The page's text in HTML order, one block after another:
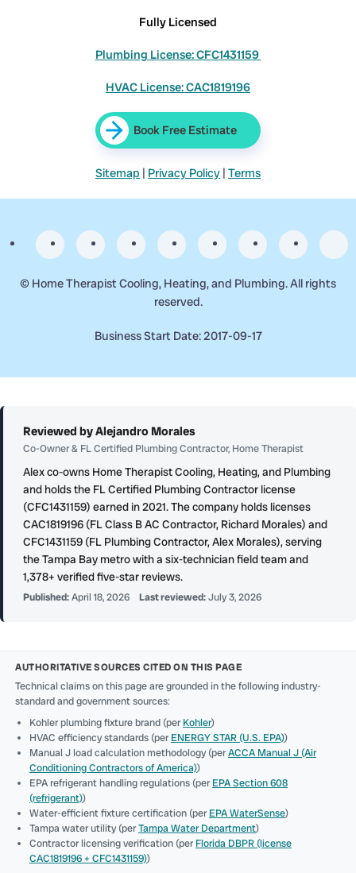
Fully Licensed
Plumbing License: CFC1431159
HVAC License: CAC1819196
Book Free Estimate
Sitemap | Privacy Policy | Terms
© Home Therapist Cooling, Heating, and Plumbing. All rights
reserved.
Business Start Date: 2017-09-17
Reviewed by Alejandro Morales
Co-Owner & FL Certified Plumbing Contractor, Home Therapist
Alex co-owns Home Therapist Cooling, Heating, and Plumbing
and holds the FL Certified Plumbing Contractor license
(CFC1431159) earned in 2021. The company holds licenses
CAC1819196 (FL Class B AC Contractor, Richard Morales) and
CFC1431159 (FL Plumbing Contractor, Alex Morales), serving
the Tampa Bay metro with a six-technician field team and
1,378+ verified five-star reviews.
Published:April 18, 2026 Last reviewed: July 3, 2026
AUTHORITATIVE SOURCES CITED ON THIS PAGE
Technical claims on this page are grounded in the following industry-
standard and government sources:
Kohler plumbing fixture brand (perKohler)
HVAC efficiency standards (perENERGY STAR (U.S. EPA))
Manual J load calculation methodology (perACCA Manual J (Air
Conditioning Contractors of America))
EPA refrigerant handling regulations (perEPA Section 608
(refrigerant))
Water-efficient fixture certification (perEPA WaterSense)
Tampa water utility (perTampa Water Department)
Contractor licensing verification (perFlorida DBPR (license
CAC1819196 + CFC1431159))